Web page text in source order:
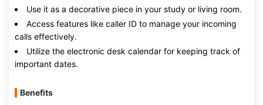
Use it as a decorative piece in your study or living room.
Access features like caller ID to manage your incoming
calls effectively.
Utilize the electronic desk calendar for keeping track of
important dates.
Benefits